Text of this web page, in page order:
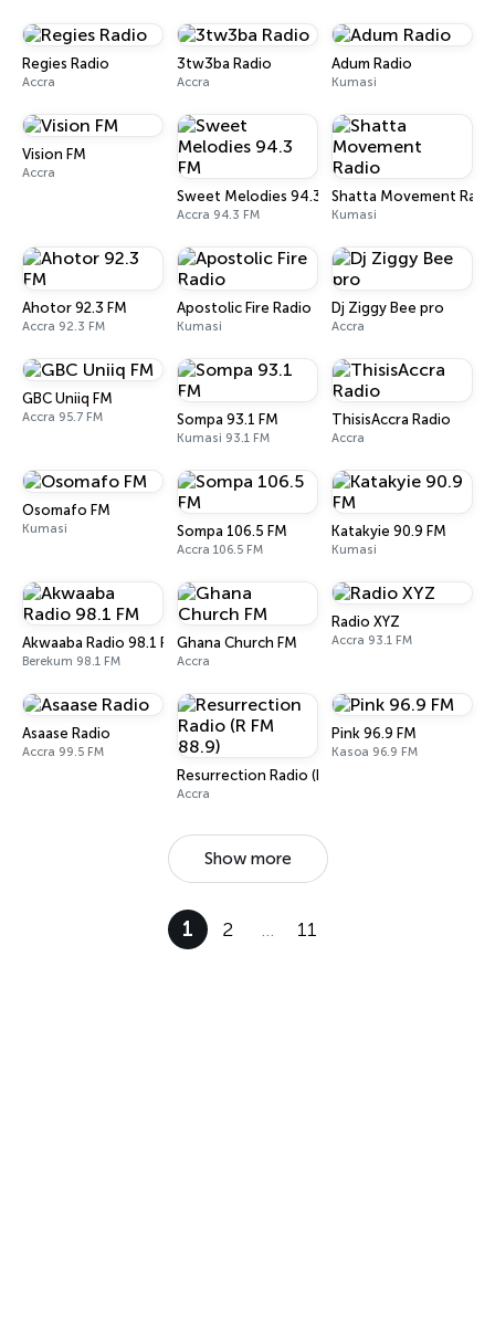
Regies Radio
Accra
3tw3ba Radio
Accra
Adum Radio
Kumasi
Vision FM
Accra
Sweet Melodies 94.3 FM
Accra 94.3 FM
Shatta Movement
Kumasi
Ahotor 92.3 FM
Accra 92.3 FM
Apostolic Fire Radio
Kumasi
Dj Ziggy Bee pro
Accra
GBC Uniiq FM
Accra 95.7 FM Sompa 93.1 FM
Kumasi 93.1 FM
ThisisAccra Radio
Accra
Osomafo FM
Kumasi Sompa 106.5 FM
Accra 106.5 FM
Katakyie 90.9 FM
Kumasi
Akwaaba Radio 98.1 FM
Berekum 98.1 FM
Ghana Church FM
Accra
Radio XYZ
Accra 93.1 FM
Asaase Radio
Accra 99.5 FM
Resurrection Radio (R FM 88.9)
Accra
Pink 96.9 FM
Kasoa 96.9 FM
Show more
1 2 … 11